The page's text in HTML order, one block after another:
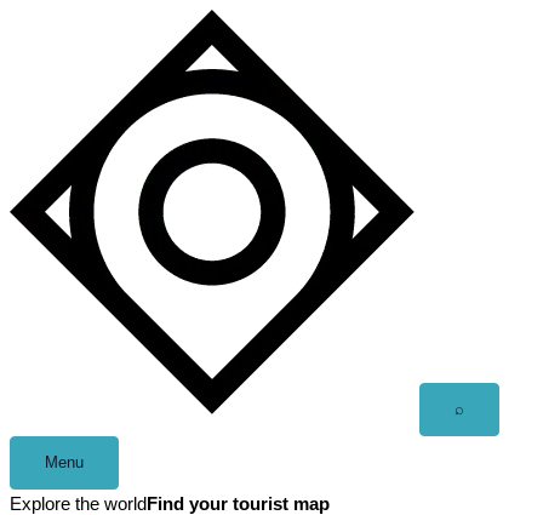
⌕
Menu
Explore the world Find your tourist map